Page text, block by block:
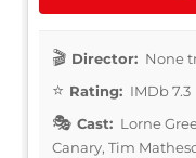
Director: None
Rating: IMDb 7.3
Cast: Lorne
Canary, Tim